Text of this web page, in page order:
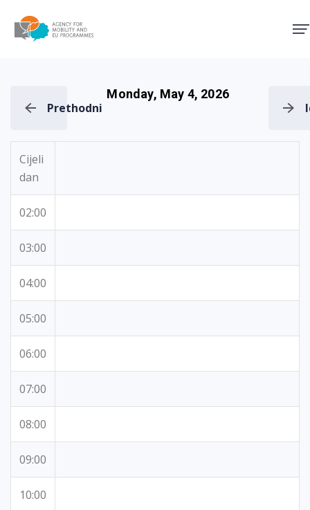
Prethodni
Monday, May 4, 2026
Cijeli
dan
02:00
03:00
04:00
05:00
06:00
07:00
08:00
09:00
10:00